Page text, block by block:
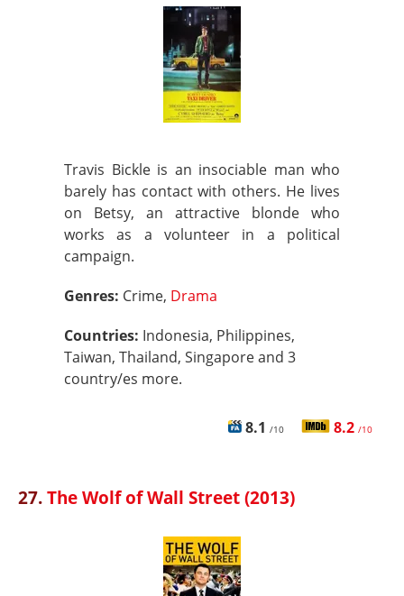
Travis Bickle is an insociable man who
barely has contact with others. He lives
on Betsy, an attractive blonde who
works as a volunteer in a political
campaign.
Genres: Crime, Drama
Countries: Indonesia, Philippines,
Taiwan, Thailand, Singapore and 3
country/es more.
8.1 /10 8.2 /10
27.The Wolf of Wall Street (2013)